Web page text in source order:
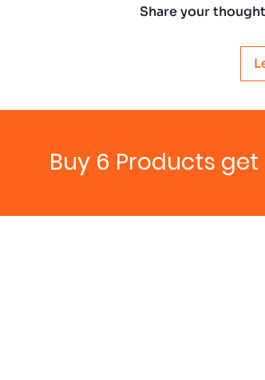
Share your
Buy 6 Products get